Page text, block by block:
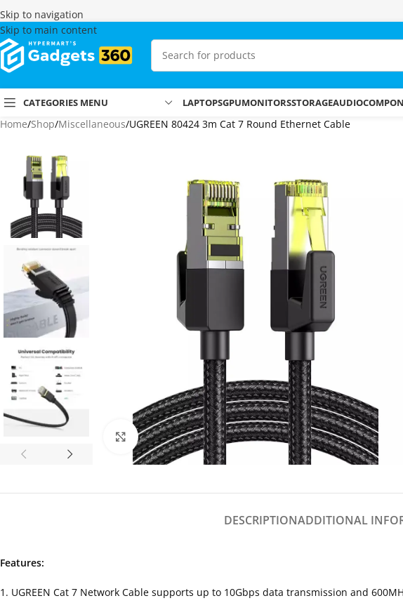
Skip to navigation
Skip to main content
CATEGORIES MENU LAPTOPSGPUMONITORSSTORAGEAUDIO
Home Shop Miscellaneous UGREEN 80424 3m Cat 7 Round Ethernet Cable
Click to enlarge
DESCRIPTIONADDITIONAL
Features:
1. UGREEN Cat 7 Network Cable supports up to 10Gbps data transmission and